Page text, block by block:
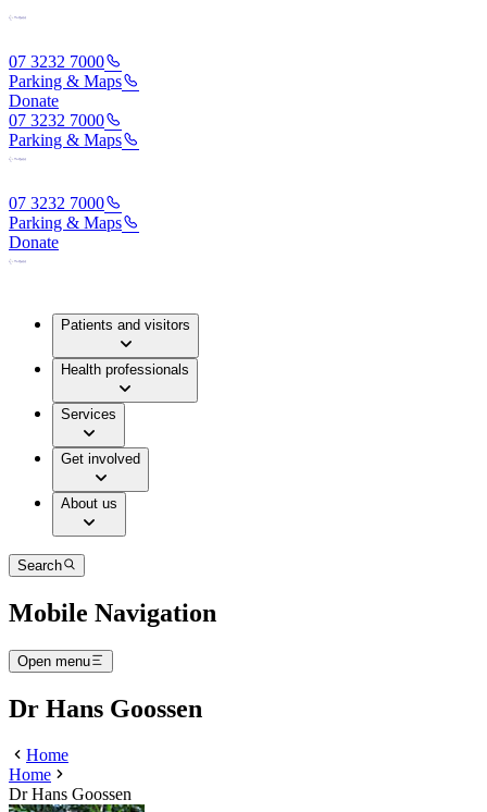
07 3232 7000
Parking & Maps
Donate
07 3232 7000
Parking & Maps
07 3232 7000
Parking & Maps
Donate
Patients and visitors
Health professionals
Services
Get involved
About us
Search
Mobile Navigation
Open menu
Dr Hans Goossen
Home
Home
Dr Hans Goossen